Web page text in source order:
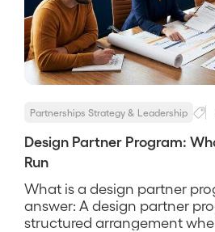
Partnerships Strategy & Leadership
Design Partner Program:
Run
What is a design partner
answer: A design partner
structured arrangement